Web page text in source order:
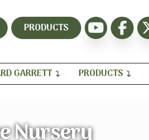
PRODUCTS
GARRETT PRODUCTS